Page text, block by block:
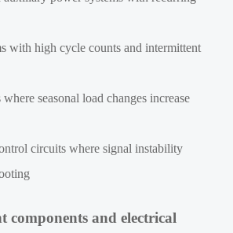
with high cycle counts and intermittent
seasonal load changes increase
circuits where signal instability
components and electrical